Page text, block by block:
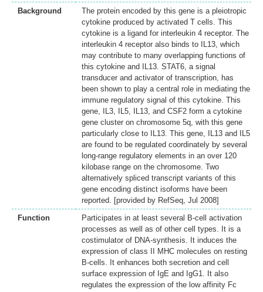
Background
The protein encoded by this gene is a pleiotropic
cytokine produced by activated T cells. This
cytokine is a ligand for interleukin 4 receptor. The
interleukin 4 receptor also binds to IL13, which
may contribute to many overlapping functions of
this cytokine and IL13. STAT6, a signal
transducer and activator of transcription, has
been shown to play a central role in mediating the
immune regulatory signal of this cytokine. This
gene, IL3, IL5, IL13, and CSF2 form a cytokine
gene cluster on chromosome 5q, with this gene
particularly close to IL13. This gene, IL13 and IL5
are found to be regulated coordinately by several
long-range regulatory elements in an over 120
kilobase range on the chromosome. Two
alternatively spliced transcript variants of this
gene encoding distinct isoforms have been
reported. [provided by RefSeq, Jul 2008]
Function
Participates in at least several B-cell activation
processes as well as of other cell types. It is a
costimulator of DNA-synthesis. It induces the
expression of class II MHC molecules on resting
B-cells. It enhances both secretion and cell
surface expression of IgE and IgG1. It also
regulates the expression of the low affinity Fc